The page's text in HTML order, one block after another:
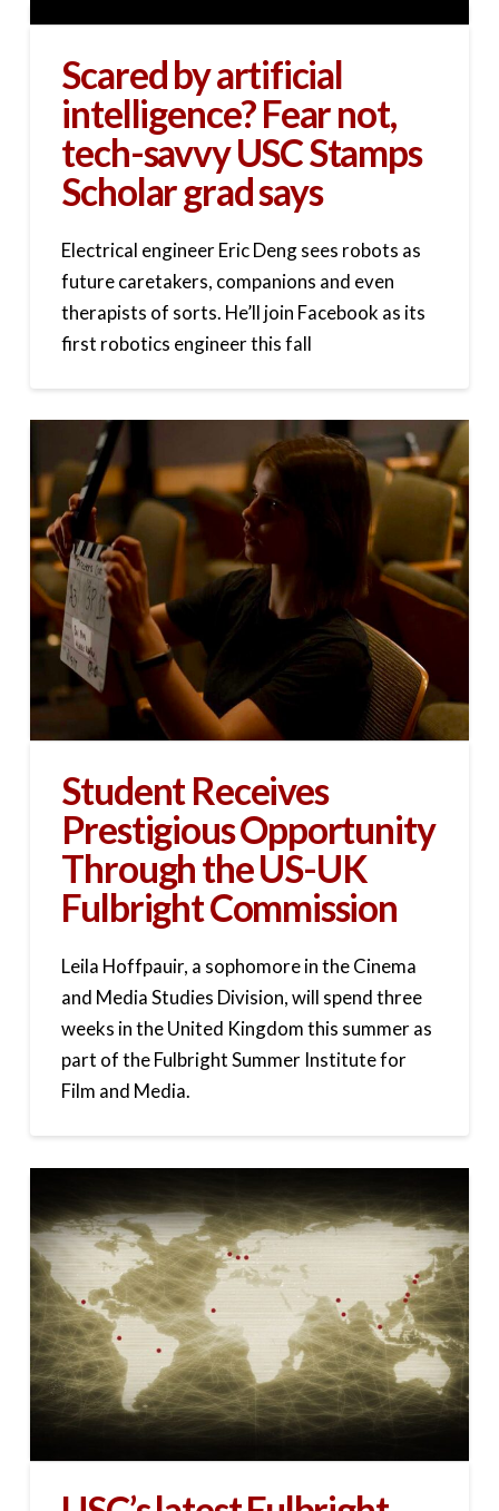
Scared by artificial
intelligence? Fear not,
tech-savvy USC Stamps
Scholar grad says
Electrical engineer Eric Deng sees robots as
future caretakers, companions and even
therapists of sorts. He’ll join Facebook as its
first robotics engineer this fall
Student Receives
Prestigious Opportunity
Through the US-UK
Fulbright Commission
Leila Hoffpauir, a sophomore in the Cinema
and Media Studies Division, will spend three
weeks in the United Kingdom this summer as
part of the Fulbright Summer Institute for
Film and Media.